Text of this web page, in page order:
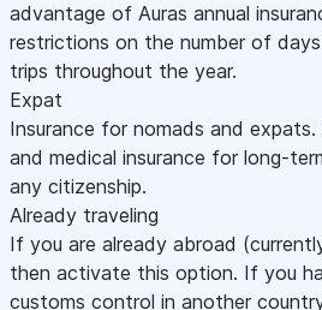
advantage of Auras annual
restrictions on the number of
trips throughout the year.
Expat
Insurance for nomads and
and medical insurance for long-
any citizenship.
Already traveling
If you are already abroad
then activate this option. If you
customs control in another